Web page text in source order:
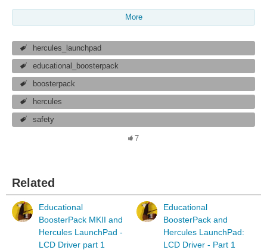
More
hercules_launchpad
educational_boosterpack
boosterpack
hercules
safety
7
Related
Educational
BoosterPack MKII and
Hercules LaunchPad -
LCD Driver part 1
Educational
BoosterPack and
Hercules LaunchPad:
LCD Driver - Part 1